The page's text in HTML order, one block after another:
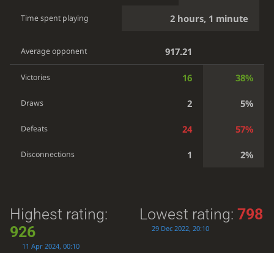
Time spent playing 2 hours, 1 minute
Average opponent 917.21
Victories 16 38%
Draws 2 5%
Defeats 24 57%
Disconnections 1 2%
Highest rating:
926
11 Apr 2024, 00:10
Lowest rating:798
29 Dec 2022, 20:10